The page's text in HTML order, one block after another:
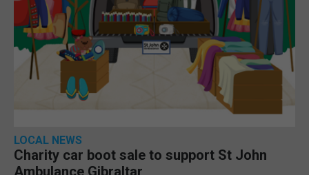
LOCAL NEWS
Charity car boot sale to support St John
Ambulance Gibraltar